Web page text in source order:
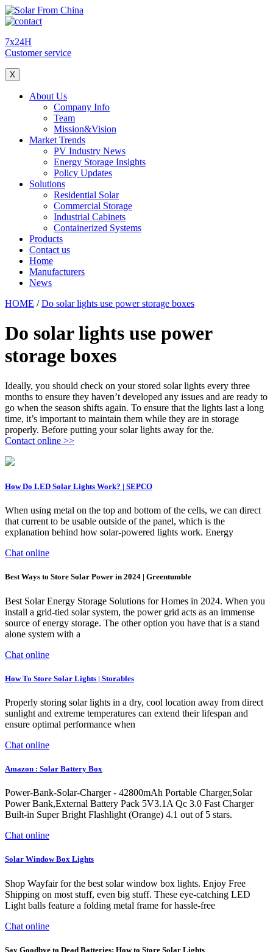
7x24H
Customer service
X
About Us
Company Info
Team
Mission&Vision
Market Trends
PV Industry News
Energy Storage Insights
Policy Updates
Solutions
Residential Solar
Commercial Storage
Industrial Cabinets
Containerized Systems
Products
Contact us
Home
Manufacturers
News
HOME /Do solar lights use power storage boxes
Do solar lights use power
storage boxes
Ideally, you should check on your stored solar lights every three
months to ensure they haven’t developed any issues and are ready to
go when the season shifts again. To ensure that the lights last a long
time, it’s important to maintain them while they are in storage
properly. Before putting your solar lights away for the.
Contact online >>
How Do LED Solar Lights Work? | SEPCO
When using metal on the top and bottom of the cells, we can direct
that current to be usable outside of the panel, which is the
explanation behind how solar-powered lights work. Energy
Chat online
Best Ways to Store Solar Power in 2024 | Greentumble
Best Solar Energy Storage Solutions for Homes in 2024. When you
install a grid-tied solar system, the power grid acts as an immense
source of energy storage. The other option you have that is a stand
alone system with a
Chat online
How To Store Solar Lights | Storables
Properly storing solar lights in a dry, cool location away from direct
sunlight and extreme temperatures can extend their lifespan and
ensure optimal performance when
Chat online
Amazon : Solar Battery Box
Power-Bank-Solar-Charger - 42800mAh Portable Charger,Solar
Power Bank,External Battery Pack 5V3.1A Qc 3.0 Fast Charger
Built-in Super Bright Flashlight (Orange) 4.1 out of 5 stars.
Chat online
Solar Window Box Lights
Shop Wayfair for the best solar window box lights. Enjoy Free
Shipping on most stuff, even big stuff. These eye-catching LED
Light balls feature a folding metal frame for hassle-free
Chat online
Say Goodbye to Dead Batteries: How to Store Solar Lights